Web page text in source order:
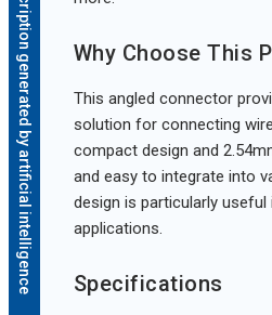
Description generated by artificial intelligence
Why Choose This
This angled connector
solution for connecting
compact design and
and easy to integrate into
design is particularly
applications.
Specifications